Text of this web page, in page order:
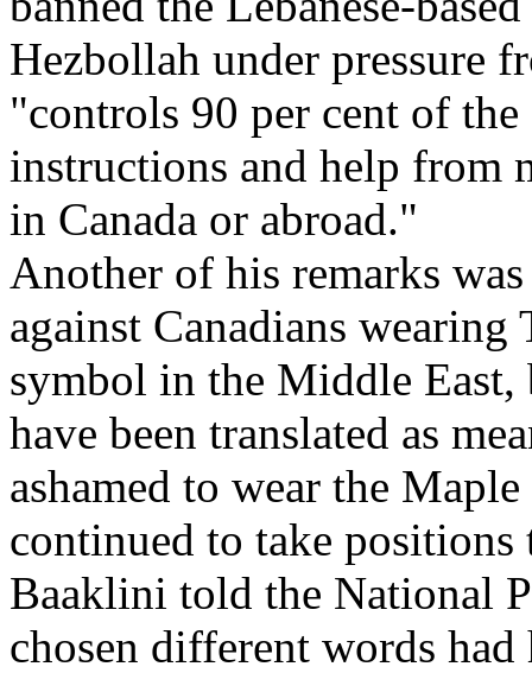
Hezbollah under pressure
"controls 90 per cent of
instructions and help from
in Canada or abroad."
Another of his remarks
against Canadians
symbol in the Middle East,
have been translated as
ashamed to wear the
continued to take positions
Baaklini told the National
chosen different words